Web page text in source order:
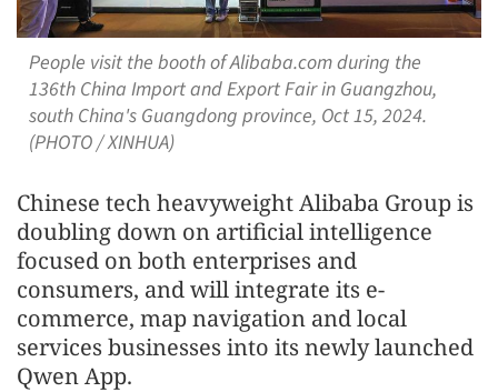
People visit the booth of Alibaba.com during the
136th China Import and Export Fair in Guangzhou,
south China's Guangdong province, Oct 15, 2024.
(PHOTO / XINHUA)
Chinese tech heavyweight Alibaba Group is
doubling down on artificial intelligence
focused on both enterprises and
consumers, and will integrate its e-
commerce, map navigation and local
services businesses into its newly launched
Qwen App.